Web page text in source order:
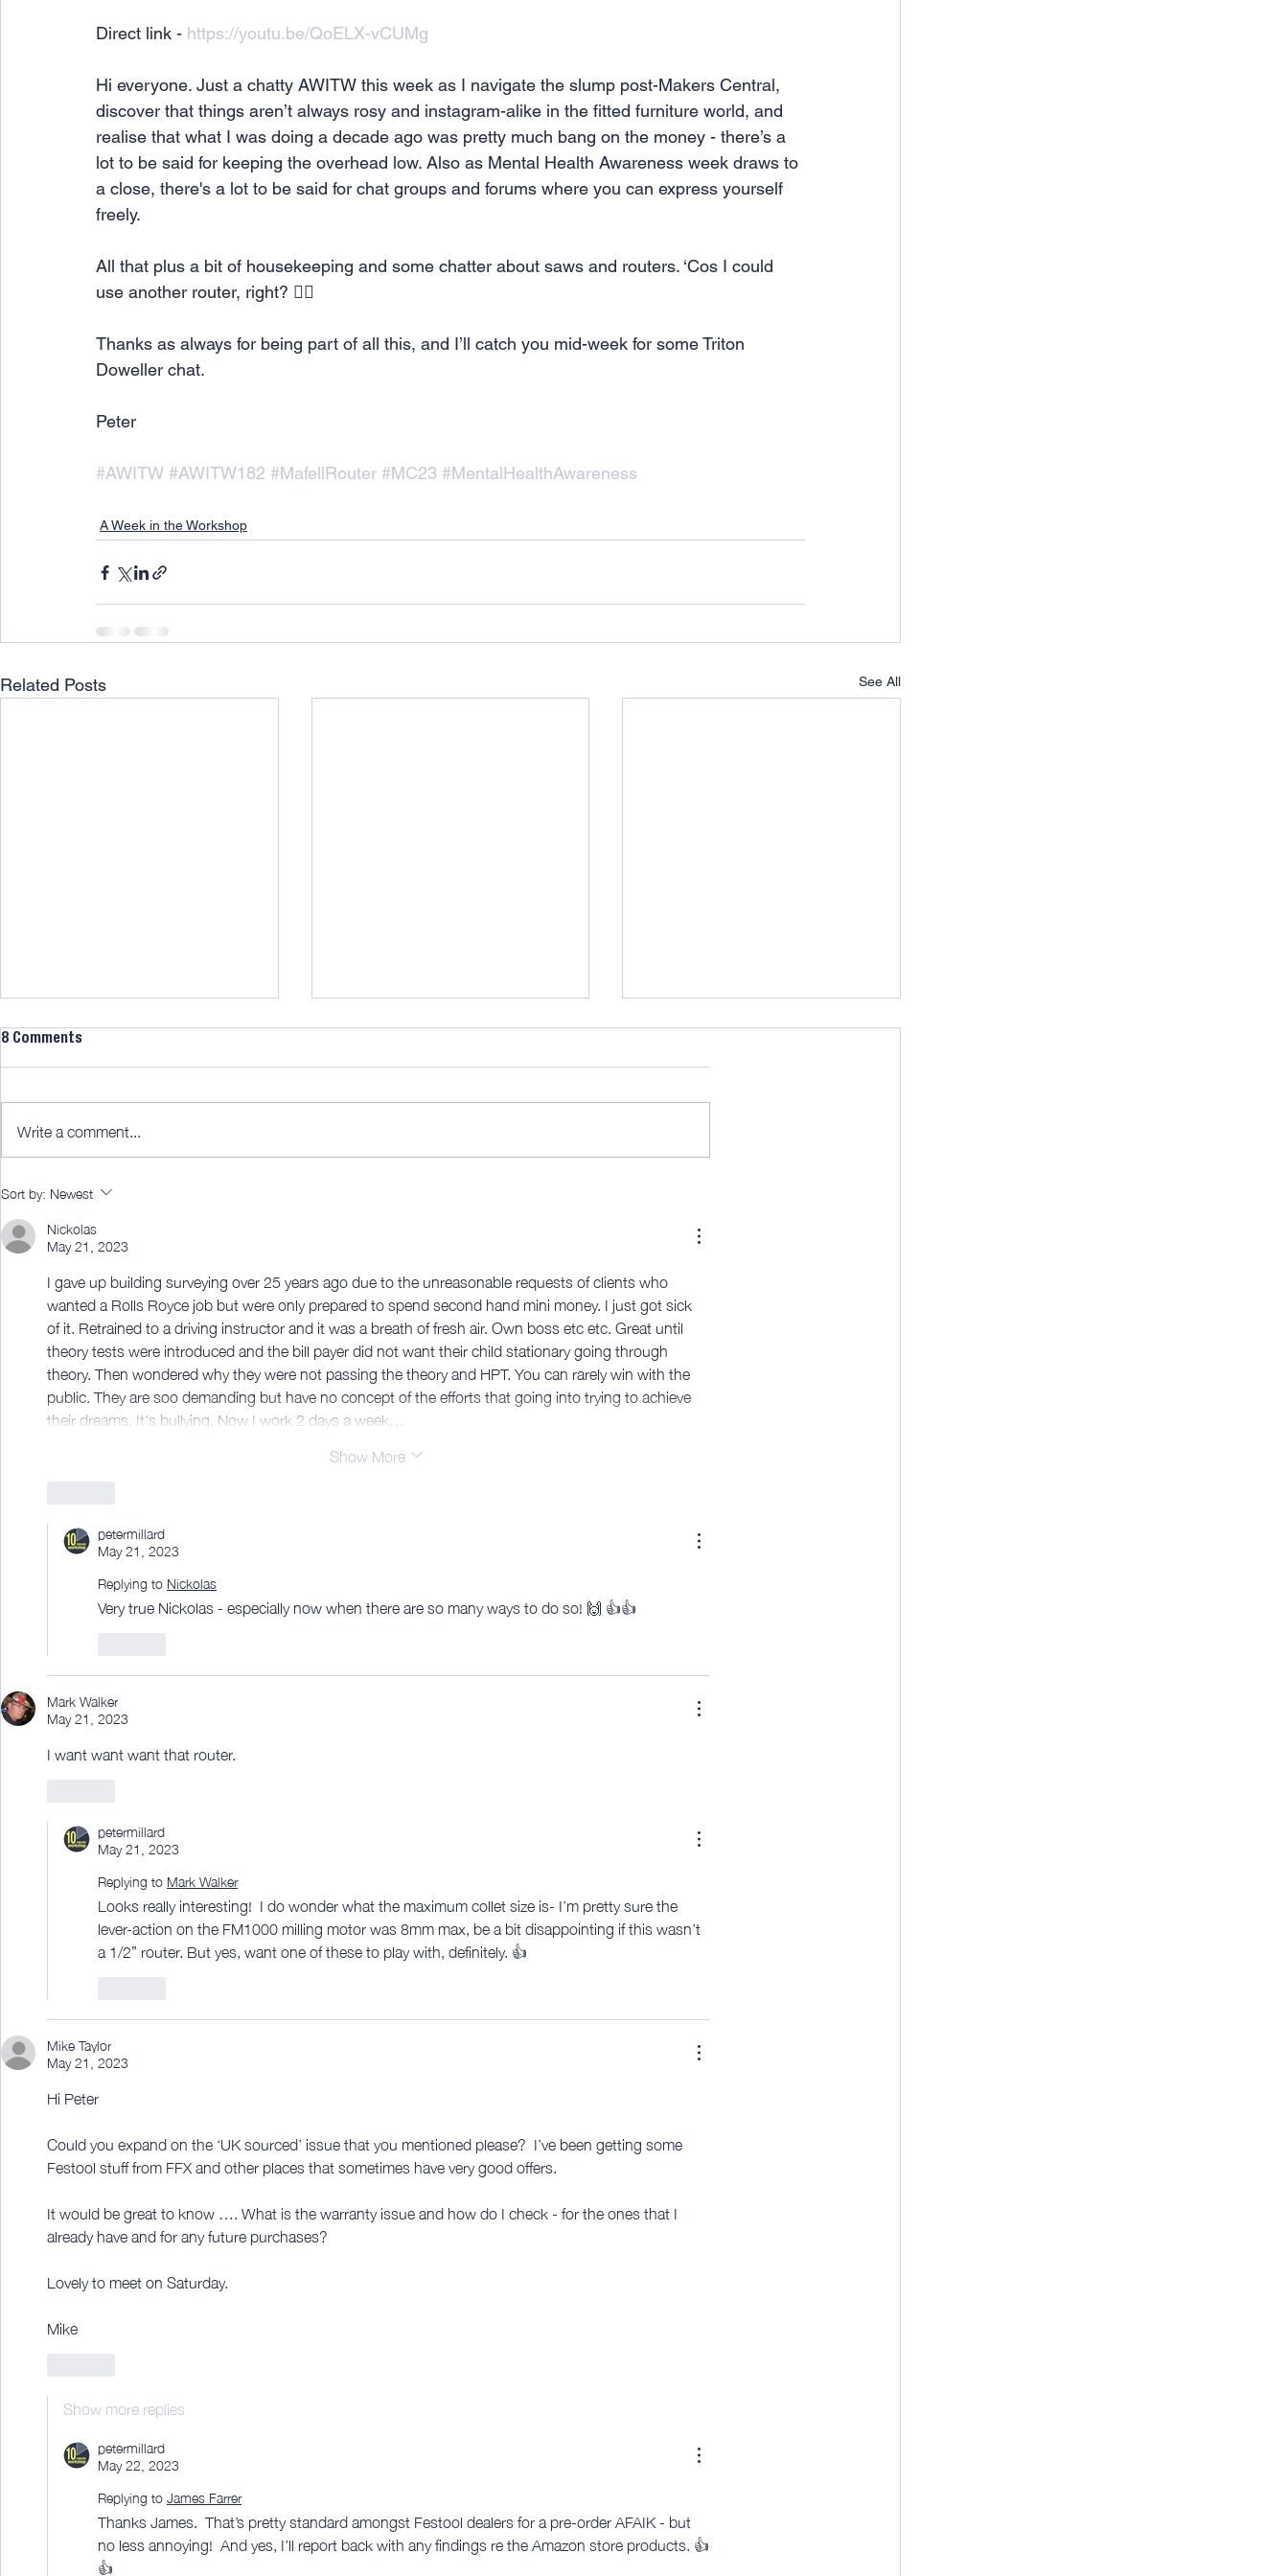
Direct link - https://youtu.be/QoELX-vCUMg
Hi everyone. Just a chatty AWITW this week as I navigate the slump post-Makers Central,
discover that things aren’t always rosy and instagram-alike in the fitted furniture world, and
realise that what I was doing a decade ago was pretty much bang on the money - there’s a
lot to be said for keeping the overhead low. Also as Mental Health Awareness week draws to
a close, there's a lot to be said for chat groups and forums where you can express yourself
freely.
All that plus a bit of housekeeping and some chatter about saws and routers. ‘Cos I could
use another router, right? 🤷‍♂️
Thanks as always for being part of all this, and I’ll catch you mid-week for some Triton
Doweller chat.
Peter
#AWITW #AWITW182 #MafellRouter #MC23 #MentalHealthAwareness
A Week in the Workshop
Related Posts See All
AWITW 322: Bamboo blinds for
the win!
8 Comments
Write a comment...
Sort by: Newest
Nickolas
May 21, 2023
I gave up building surveying over 25 years ago due to the unreasonable requests of clients who
wanted a Rolls Royce job but were only prepared to spend second hand mini money. I just got sick
of it. Retrained to a driving instructor and it was a breath of fresh air. Own boss etc etc. Great until
theory tests were introduced and the bill payer did not want their child stationary going through
theory. Then wondered why they were not passing the theory and HPT. You can rarely win with the
public. They are soo demanding but have no concept of the efforts that going into trying to achieve
their dreams. It's bullying. Now I work 2 days a week…
Show More
petermillard
May 21, 2023
Replying toNickolas
Very true Nickolas - especially now when there are so many ways to do so! 🙌 👍👍
Mark Walker
May 21, 2023
I want want want that router.
petermillard
May 21, 2023
Replying to
Mark Walker
Looks really interesting!  I do wonder what the maximum collet size is- I’m pretty sure the
lever-action on the FM1000 milling motor was 8mm max, be a bit disappointing if this wasn’t
a 1/2” router. But yes, want one of these to play with, definitely. 👍
Mike Taylor
May 21, 2023
Hi Peter
Could you expand on the ‘UK sourced’ issue that you mentioned please?  I’ve been getting some
Festool stuff from FFX and other places that sometimes have very good offers.
It would be great to know …. What is the warranty issue and how do I check - for the ones that I
already have and for any future purchases?
Lovely to meet on Saturday.
Mike
Show more replies
petermillard
May 22, 2023
Replying toJames Farrer
Thanks James.  That’s pretty standard amongst Festool dealers for a pre-order AFAIK - but
no less annoying!  And yes, I’ll report back with any findings re the Amazon store products. 👍
👍